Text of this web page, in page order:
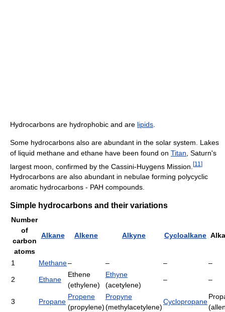
Hydrocarbons are hydrophobic and are lipids
Some hydrocarbons also are abundant in the solar system. Lakes
of liquid methane and ethane have been found on Titan , Saturn's
largest moon, confirmed by the Cassini-Huygens Mission. [11 ]
Hydrocarbons are also abundant in nebulae forming polycyclic
aromatic hydrocarbons - PAH compounds.
Simple hydrocarbons and their variations
Number
of
carbon
atoms
Alkane Alkene Alkyne Cycloalkane
1 Methane– – – –
2 Ethane
Ethene
(ethylene)
Ethyne
(acetylene)
– –
3 Propane
Propene
(propylene)
Propyne
(methylacetylene)
Cyclopropane